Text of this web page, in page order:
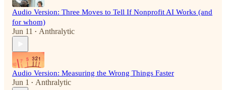
Audio Version: Three Moves to Tell If Nonprofit AI Works (and
for whom)
Jun 11 • Anthralytic
Audio Version: Measuring the Wrong Things Faster
Jun 1 • Anthralytic